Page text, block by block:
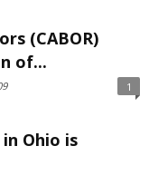
(CABOR)
of...
1
Ohio is